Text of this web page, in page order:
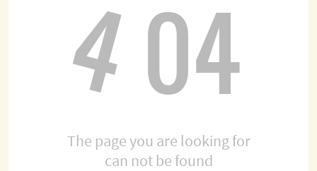
404
The page you are looking for
can not be found